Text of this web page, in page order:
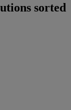
sorted